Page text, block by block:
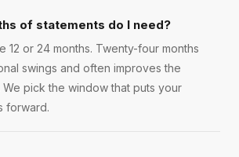
of statements do I need?
12 or 24 months. Twenty-four months
swings and often improves the
pick the window that puts your
forward.